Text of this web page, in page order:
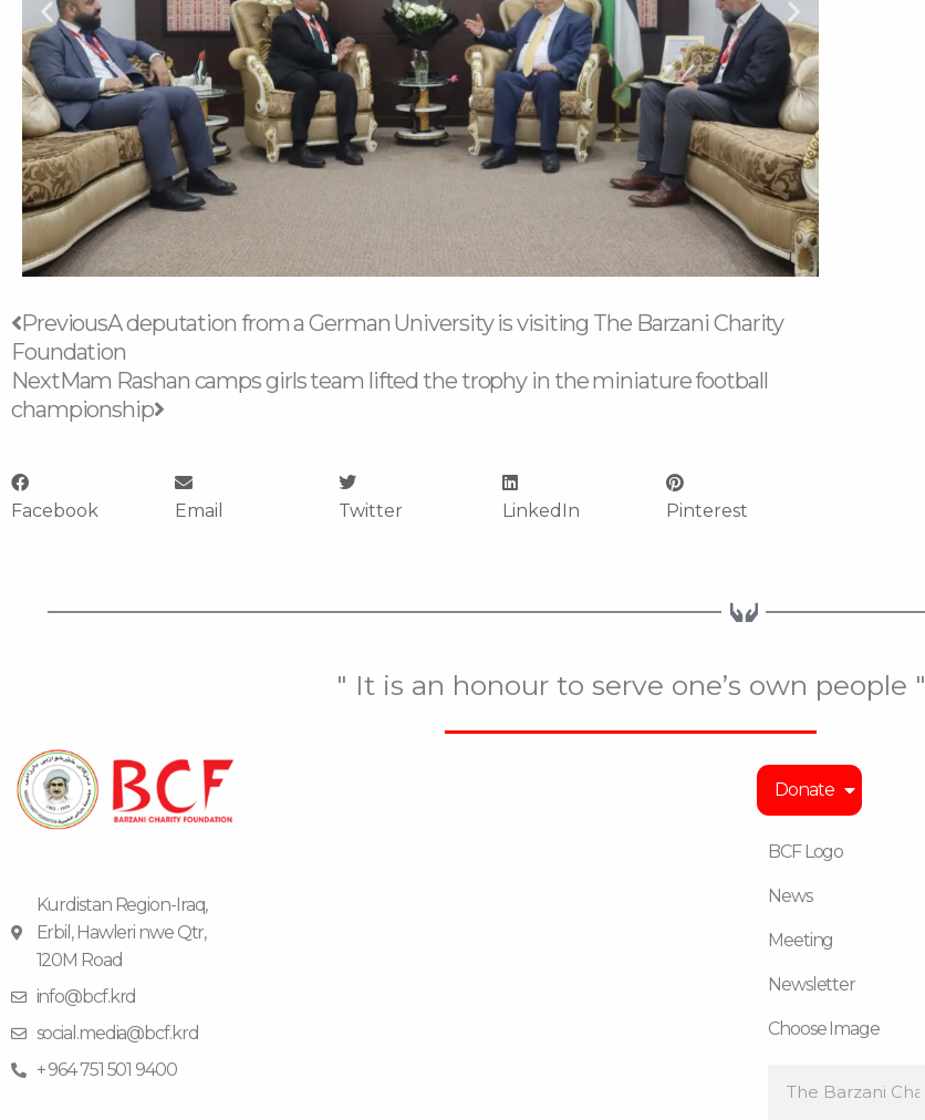
Prev
PreviousA deputation from a German University is visiting The Barzani Charity
Foundation
NextMam Rashan camps girls team lifted the trophy in the miniature football
championship
Next
Facebook Email Twitter LinkedIn Pinterest
" It is an honour to serve one’s own people "
Kurdistan Region-Iraq,
Erbil, Hawleri nwe Qtr,
120M Road
info@bcf.krd
social.media@bcf.krd
+ 964 751 501 9400
Donate
BCF Logo
News
Meeting
Newsletter
Choose Image